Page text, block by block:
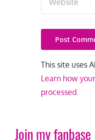
This site uses
Learn how
processed.
Join my fanbase